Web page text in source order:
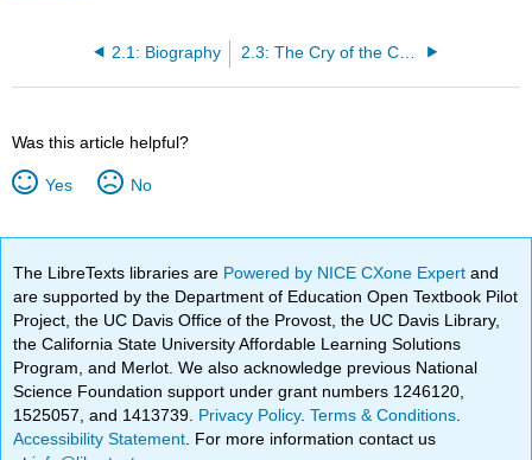
2.1: Biography
Was this article helpful?
Yes No
The LibreTexts libraries are Powered by NICE CXone Expertand
are supported by the Department of Education Open Textbook Pilot
Project, the UC Davis Office of the Provost, the UC Davis Library,
the California State University Affordable Learning Solutions
Program, and Merlot. We also acknowledge previous National
Science Foundation support under grant numbers 1246120,
1525057, and 1413739. Privacy Policy.Terms & Conditions
Accessibility Statement . For more information contact us